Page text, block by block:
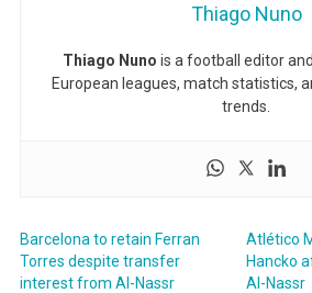
Thiago Nuno
Thiago Nuno is a football editor
European leagues, match statistics,
trends.
Barcelona to retain Ferran
Torres despite transfer
interest from Al-Nassr
Atlético
Hancko
Al-Nassr